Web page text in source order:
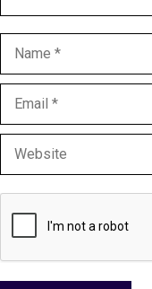
Name
Email
Website